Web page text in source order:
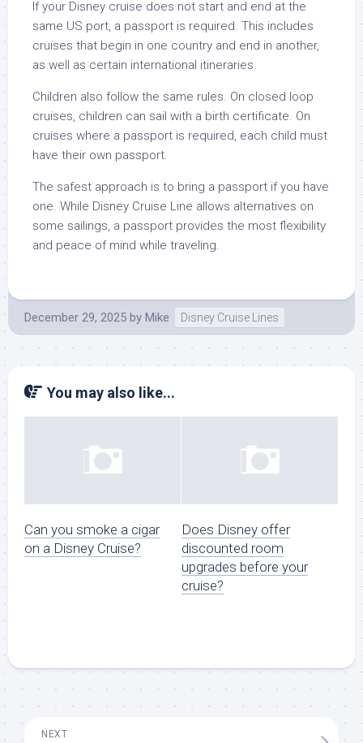
If your Disney cruise does not start and end at the
same US port, a passport is required. This includes
cruises that begin in one country and end in another,
as well as certain international itineraries.
Children also follow the same rules. On closed loop
cruises, children can sail with a birth certificate. On
cruises where a passport is required, each child must
have their own passport.
The safest approach is to bring a passport if you have
one. While Disney Cruise Line allows alternatives on
some sailings, a passport provides the most flexibility
and peace of mind while traveling.
December 29, 2025 by Mike Disney Cruise Lines
You may also like...
Can you smoke a cigar
on a Disney Cruise?
Does Disney offer
discounted room
upgrades before your
cruise?
NEXT